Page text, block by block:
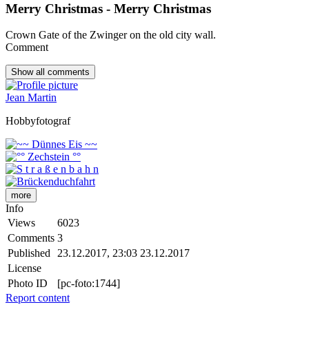
Merry Christmas - Merry Christmas
Crown Gate of the Zwinger on the old city wall.
Comment
Show all comments
Jean Martin
Hobbyfotograf
more
Info
Views
6023
Comments 3
Published 23.12.2017, 23:03 23.12.2017
License
Photo ID
[pc-foto:1744]
Report content